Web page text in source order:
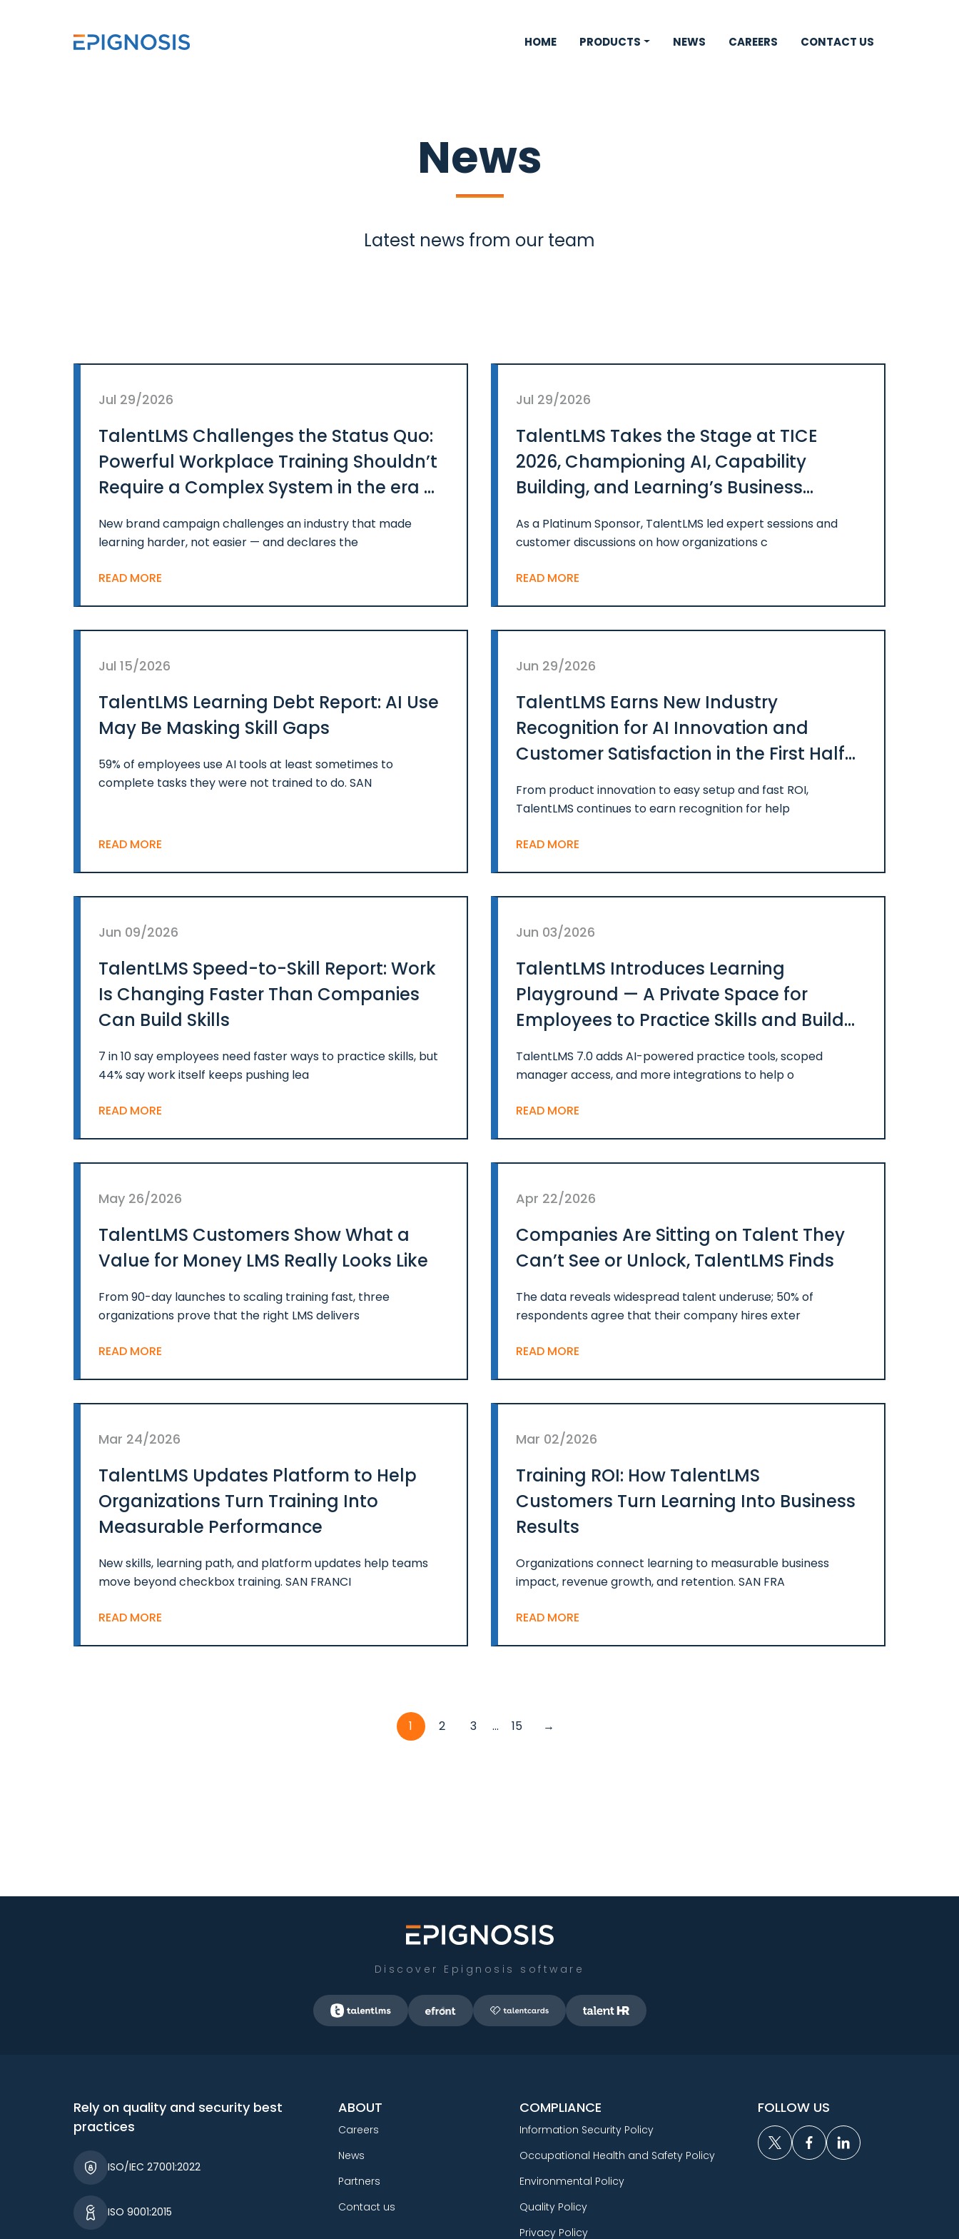
HOME PRODUCTS NEWS CAREERS CONTACT US
News
Latest news from our team
Jul 29/2026
TalentLMS Challenges the Status Quo:
Powerful Workplace Training Shouldn’t
Require a Complex System in the era of
New brand campaign challenges an industry that made
learning harder, not easier — and declares the
READ MORE
Jul 29/2026
TalentLMS Takes the Stage at TICE
2026, Championing AI, Capability
Building, and Learning’s Business
Impact
As a Platinum Sponsor, TalentLMS led expert sessions and
customer discussions on how organizations c
READ MORE
Jul 15/2026
TalentLMS Learning Debt Report: AI Use
May Be Masking Skill Gaps
59% of employees use AI tools at least sometimes to
complete tasks they were not trained to do. SAN
READ MORE
Jun 29/2026
TalentLMS Earns New Industry
Recognition for AI Innovation and
Customer Satisfaction in the First Half
of 2026
From product innovation to easy setup and fast ROI,
TalentLMS continues to earn recognition for help
READ MORE
Jun 09/2026
TalentLMS Speed-to-Skill Report: Work
Is Changing Faster Than Companies
Can Build Skills
7 in 10 say employees need faster ways to practice skills, but
44% say work itself keeps pushing lea
READ MORE
Jun 03/2026
TalentLMS Introduces Learning
Playground — A Private Space for
Employees to Practice Skills and Build
Confidence
TalentLMS 7.0 adds AI-powered practice tools, scoped
manager access, and more integrations to help o
READ MORE
May 26/2026
TalentLMS Customers Show What a
Value for Money LMS Really Looks Like
From 90-day launches to scaling training fast, three
organizations prove that the right LMS delivers
READ MORE
Apr 22/2026
Companies Are Sitting on Talent They
Can’t See or Unlock, TalentLMS Finds
The data reveals widespread talent underuse; 50% of
respondents agree that their company hires exter
READ MORE
Mar 24/2026
TalentLMS Updates Platform to Help
Organizations Turn Training Into
Measurable Performance
New skills, learning path, and platform updates help teams
move beyond checkbox training. SAN FRANCI
READ MORE
Mar 02/2026
Training ROI: How TalentLMS
Customers Turn Learning Into Business
Results
Organizations connect learning to measurable business
impact, revenue growth, and retention. SAN FRA
READ MORE
1 2 3 ... 15 →
Discover Epignosis software
Rely on quality and security best
practices
ISO/IEC 27001:2022
ISO 9001:2015
ABOUT
Careers
News
Partners
Contact us
COMPLIANCE
Information Security Policy
Occupational Health and Safety Policy
Environmental Policy
Quality Policy
Privacy Policy
FOLLOW US